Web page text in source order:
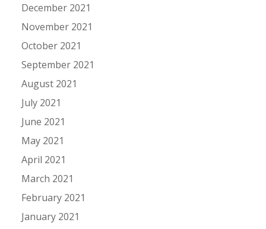
December 2021
November 2021
October 2021
September 2021
August 2021
July 2021
June 2021
May 2021
April 2021
March 2021
February 2021
January 2021